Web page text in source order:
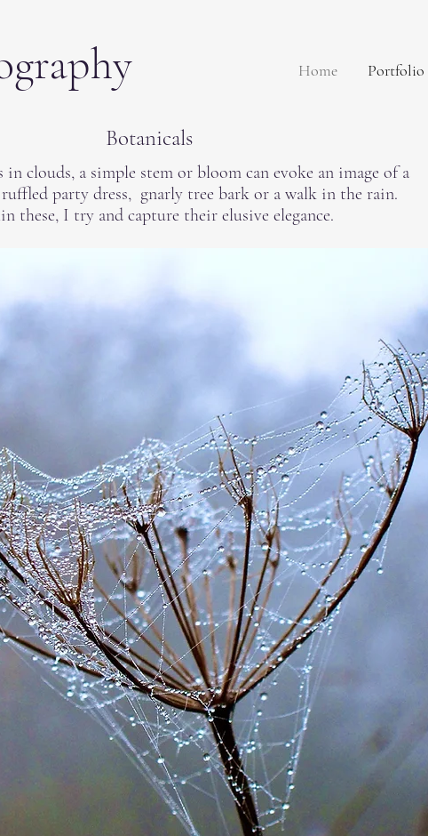
Home Portfolio
Botanicals
in clouds, a simple stem or bloom can evoke an image of a
ruffled party dress, gnarly tree bark or a walk in the rain.
these, I try and capture their elusive elegance.